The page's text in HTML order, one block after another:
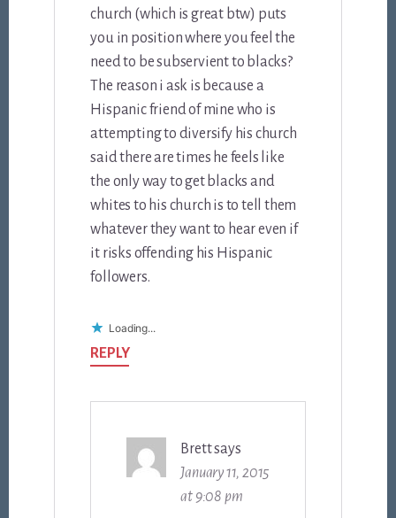
church (which is great btw) puts
you in position where you feel the
need to be subservient to blacks?
The reason i ask is because a
Hispanic friend of mine who is
attempting to diversify his church
said there are times he feels like
the only way to get blacks and
whites to his church is to tell them
whatever they want to hear even if
it risks offending his Hispanic
followers.
Loading...
REPLY
Brettsays
January 11, 2015
at 9:08 pm